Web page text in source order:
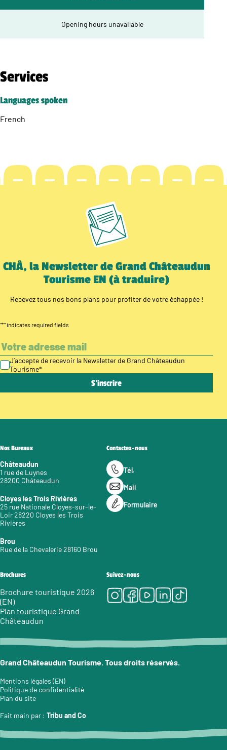
Opening hours unavailable
Services
Languages spoken
French
CHÂ, la Newsletter de Grand Châteaudun
Tourisme EN (à traduire)
Recevez tous nos bons plans pour profiter de votre échappée !
"*" indicates required fields
J’accepte de recevoir la Newsletter de Grand Châteaudun
Tourisme*
Nos Bureaux
Châteaudun
1 rue de Luynes
28200 Châteaudun
Cloyes les Trois Rivières
25 rue Nationale Cloyes-sur-le-
Loir 28220 Cloyes les Trois
Rivières
Brou
Rue de la Chevalerie 28160 Brou
Contactez-nous
Tél.
Mail
Formulaire
Brochures
Brochure touristique 2026
(EN)
Plan touristique Grand
Châteaudun
Suivez-nous
Instagram
Facebook
Youtube
LinkedIn
Tiktok
Grand Châteaudun Tourisme. Tous droits réservés.
Mentions légales (EN)
Politique de confidentialité
Plan du site
Fait main par : Tribu and Co